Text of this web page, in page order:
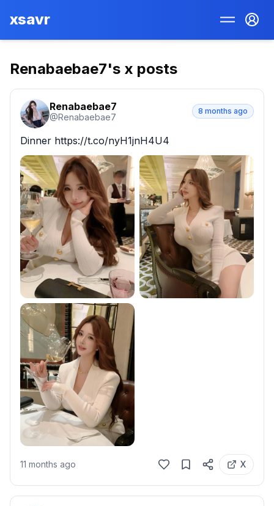
xsavr
Renabaebae7's x posts
Renabaebae7
@Renabaebae7
8 months ago
Dinner https://t.co/nyH1jnH4U4
11 months ago X